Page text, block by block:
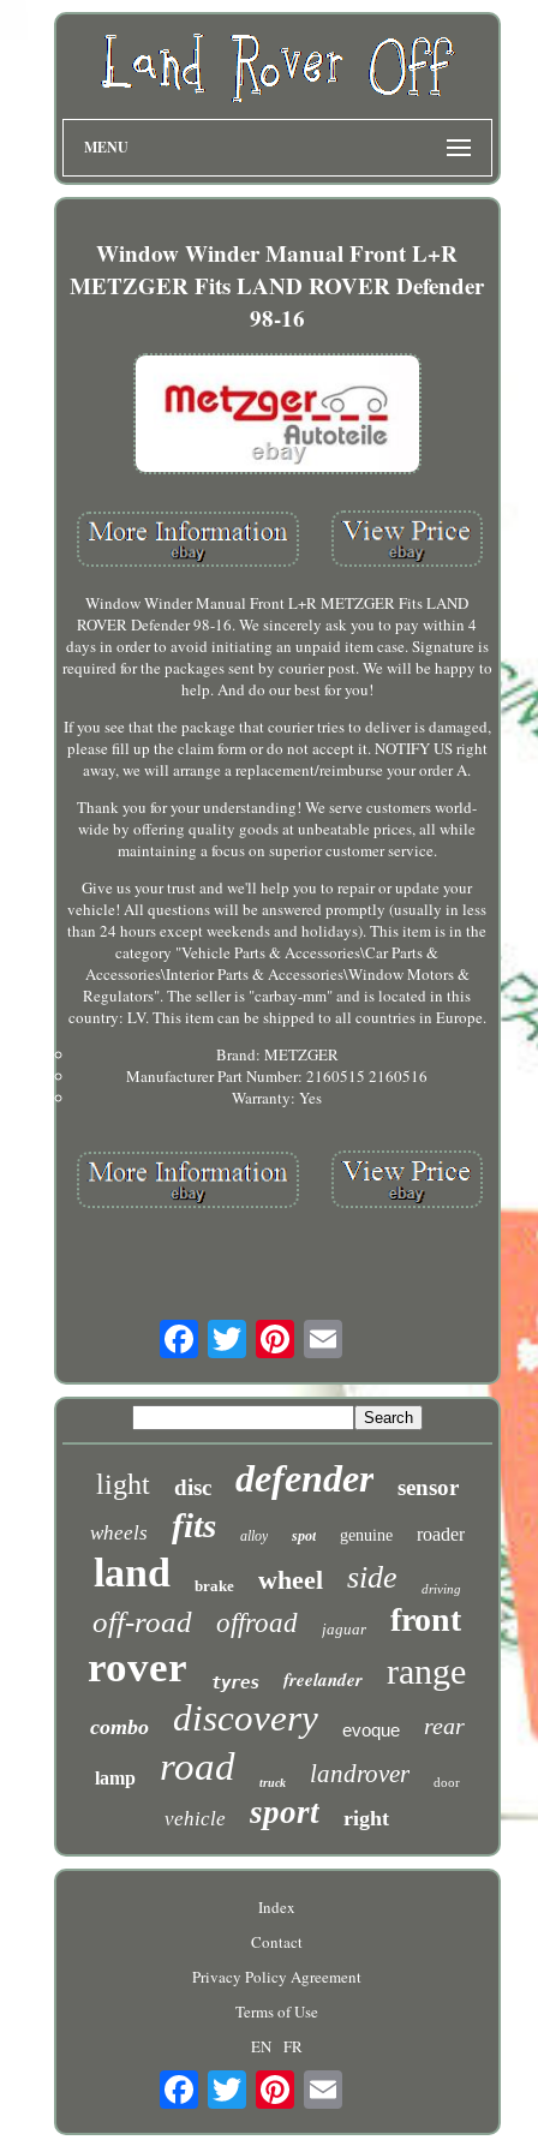
MENU
Window Winder Manual Front L+R
METZGER Fits LAND ROVER Defender
98-16
Window Winder Manual Front L+R METZGER Fits LAND
ROVER Defender 98-16. We sincerely ask you to pay within 4
days in order to avoid initiating an unpaid item case. Signature is
required for the packages sent by courier post. We will be happy to
help. And do our best for you!
If you see that the package that courier tries to deliver is damaged,
please fill up the claim form or do not accept it. NOTIFY US right
away, we will arrange a replacement/reimburse your order A.
Thank you for your understanding! We serve customers world-
wide by offering quality goods at unbeatable prices, all while
maintaining a focus on superior customer service.
Give us your trust and we'll help you to repair or update your
vehicle! All questions will be answered promptly (usually in less
than 24 hours except weekends and holidays). This item is in the
category "Vehicle Parts & Accessories\Car Parts &
Accessories\Interior Parts & Accessories\Window Motors &
Regulators". The seller is "carbay-mm" and is located in this
country: LV. This item can be shipped to all countries in Europe.
Brand: METZGER
Manufacturer Part Number: 2160515 2160516
Warranty: Yes
light disc defender sensor
wheels fits alloy spot genuine roader
land brake wheel side driving
off-road offroad jaguar front
rover tyres freelander range
combo discovery evoque rear
lamp road truck landrover door
vehicle sport right
Index
Contact
Privacy Policy Agreement
Terms of Use
EN FR
Email